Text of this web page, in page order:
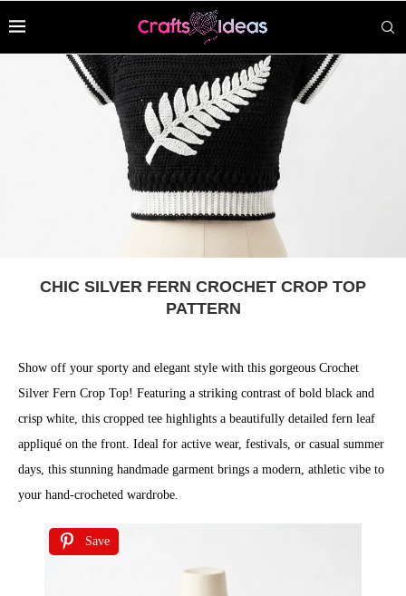
CHIC SILVER FERN CROCHET CROP TOP
PATTERN
Show off your sporty and elegant style with this gorgeous Crochet
Silver Fern Crop Top! Featuring a striking contrast of bold black and
crisp white, this cropped tee highlights a beautifully detailed fern leaf
appliqué on the front. Ideal for active wear, festivals, or casual summer
days, this stunning handmade garment brings a modern, athletic vibe to
your hand-crocheted wardrobe.
Save